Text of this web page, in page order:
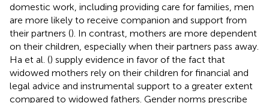
domestic work, including providing care for families, men
are more likely to receive companion and support from
their partners (). In contrast, mothers are more dependent
on their children, especially when their partners pass away.
Ha et al. () supply evidence in favor of the fact that
widowed mothers rely on their children for financial and
legal advice and instrumental support to a greater extent
compared to widowed fathers. Gender norms prescribe